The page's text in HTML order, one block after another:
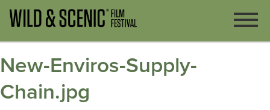
New-Enviros-Supply-
Chain.jpg